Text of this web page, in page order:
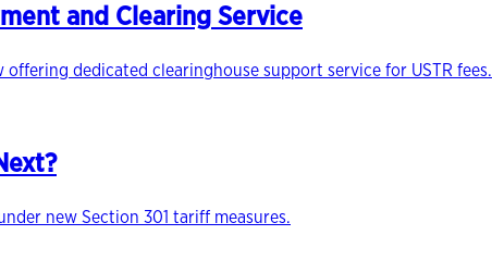
and Clearing Service
dedicated clearinghouse support service for USTR fees.
new Section 301 tariff measures.